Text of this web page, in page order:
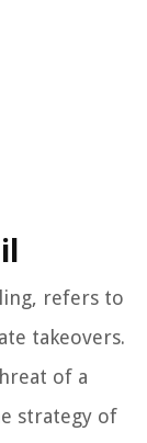
refers to
takeovers.
of a
strategy of